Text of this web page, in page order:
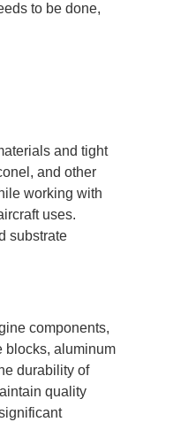
to be done,
and tight
and other
working with
uses.
substrate
components,
blocks, aluminum
durability of
quality